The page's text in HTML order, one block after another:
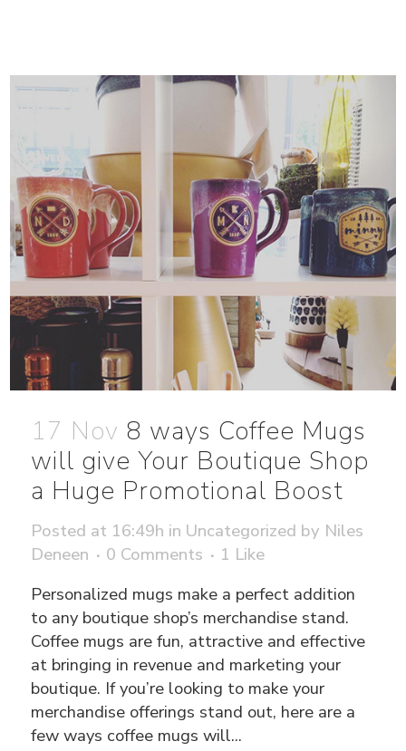
17 Nov 8 ways Coffee Mugs
will give Your Boutique Shop
a Huge Promotional Boost
Posted at 16:49h in Uncategorized by Niles
Deneen
0 Comments 1 Like
Personalized mugs make a perfect addition
to any boutique shop’s merchandise stand.
Coffee mugs are fun, attractive and effective
at bringing in revenue and marketing your
boutique. If you’re looking to make your
merchandise offerings stand out, here are a
few ways coffee mugs will...